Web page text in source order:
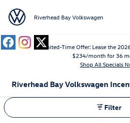
Riverhead Bay Volkswagen
Limited-Time Offer: Lease the
$234/month for 36
Shop All Specials
Riverhead Bay Volkswagen
Filter